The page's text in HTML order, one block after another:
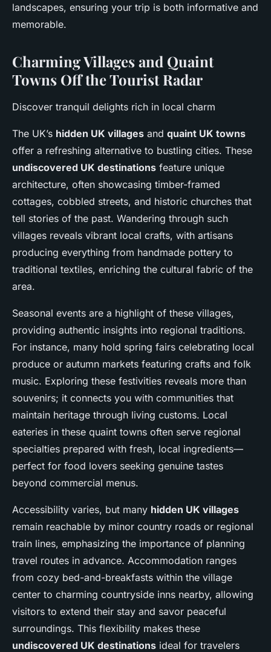
landscapes, ensuring your trip is both informative and
memorable.
Charming Villages and Quaint
Towns Off the Tourist Radar
Discover tranquil delights rich in local charm
The UK’s hidden UK villages and quaint UK towns
offer a refreshing alternative to bustling cities. These
undiscovered UK destinations feature unique
architecture, often showcasing timber-framed
cottages, cobbled streets, and historic churches that
tell stories of the past. Wandering through such
villages reveals vibrant local crafts, with artisans
producing everything from handmade pottery to
traditional textiles, enriching the cultural fabric of the
area.
Seasonal events are a highlight of these villages,
providing authentic insights into regional traditions.
For instance, many hold spring fairs celebrating local
produce or autumn markets featuring crafts and folk
music. Exploring these festivities reveals more than
souvenirs; it connects you with communities that
maintain heritage through living customs. Local
eateries in these quaint towns often serve regional
specialties prepared with fresh, local ingredients—
perfect for food lovers seeking genuine tastes
beyond commercial menus.
Accessibility varies, but many hidden UK villages
remain reachable by minor country roads or regional
train lines, emphasizing the importance of planning
travel routes in advance. Accommodation ranges
from cozy bed-and-breakfasts within the village
center to charming countryside inns nearby, allowing
visitors to extend their stay and savor peaceful
surroundings. This flexibility makes these
undiscovered UK destinations ideal for travelers